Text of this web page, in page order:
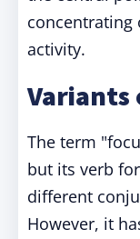
concentrating
activity.
Variants
The term
but its verb
different
However, it